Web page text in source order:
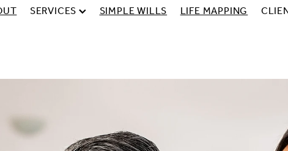
SERVICES SIMPLE WILLS LIFE MAPPING